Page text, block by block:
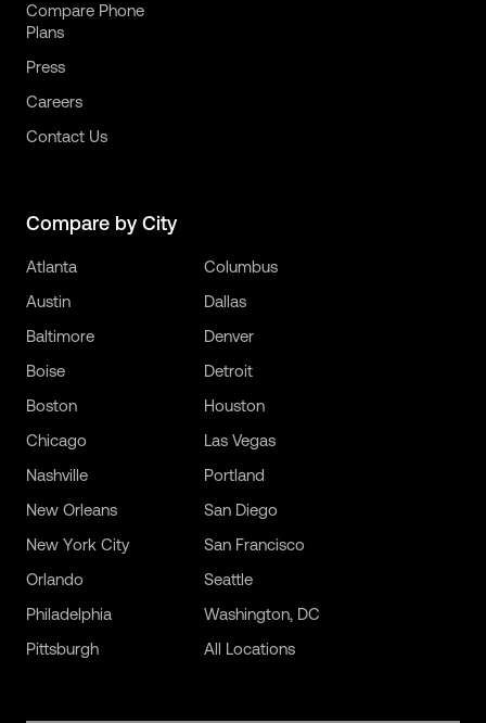
Compare Phone
Plans
Press
Careers
Contact Us
Compare by City
Atlanta
Austin
Baltimore
Boise
Boston
Chicago
Columbus
Dallas
Denver
Detroit
Houston
Las Vegas
Nashville
New Orleans
New York City
Orlando
Philadelphia
Pittsburgh
Portland
San Diego
San Francisco
Seattle
Washington, DC
All Locations